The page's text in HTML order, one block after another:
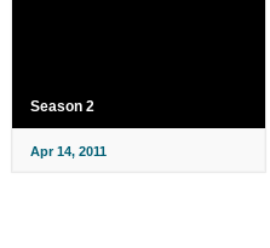
Season 2
Apr 14, 2011